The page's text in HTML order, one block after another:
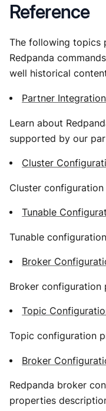
Reference
The following topics
Redpanda
well historical
Partner
Learn about
supported by our
Cluster
Cluster
Tunable
Tunable
Broker
Broker configuration
Topic
Topic configuration
Broker
Redpanda broker
properties